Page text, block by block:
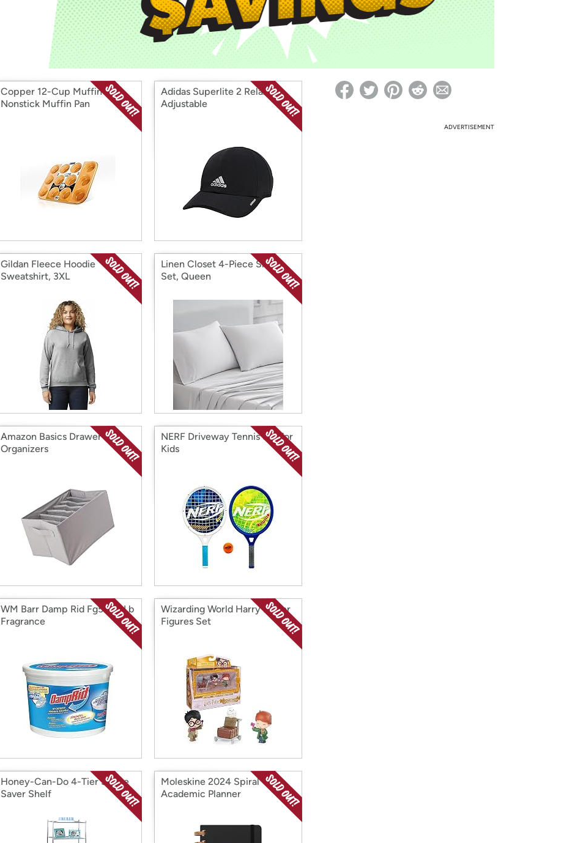
with
Amazon
*Re-login required on Woot! for benefits to take effect
Copper 12-Cup Muffin Pan,
Nonstick Muffin Pan
Adidas Superlite 2 Relaxed
Adjustable
Gildan Fleece Hoodie
Sweatshirt, 3XL
Linen Closet 4-Piece Sheet
Set, Queen
Amazon Basics Drawer
Organizers
NERF Driveway Tennis Set for
Kids
WM Barr Damp Rid Fg50t 2 Lb
Fragrance
Wizarding World Harry Potter
Figures Set
Honey-Can-Do 4-Tier Space
Saver Shelf
Moleskine 2024 Spiral
Academic Planner
ADVERTISEMENT